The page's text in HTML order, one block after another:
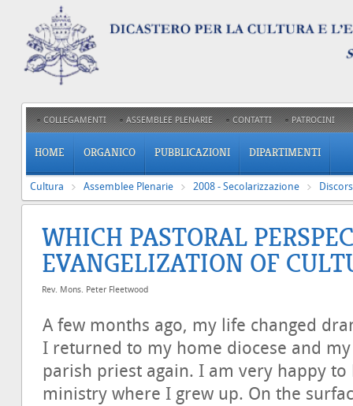
COLLEGAMENTI ASSEMBLEE PLENARIE CONTATTI PATROCINI
HOME ORGANICO PUBBLICAZIONI DIPARTIMENTI
Cultura Assemblee Plenarie 2008 - Secolarizzazione
WHICH PASTORAL
EVANGELIZATION OF
Rev. Mons. Peter Fleetwood
A few months ago, my life changed
I returned to my home diocese and
parish priest again. I am very happy
ministry where I grew up. On the